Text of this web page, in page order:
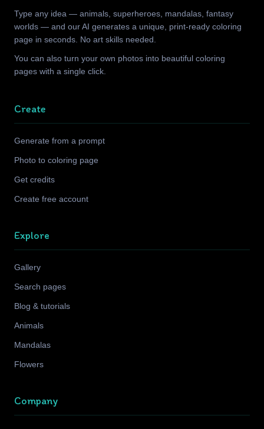
Type any idea — animals, superheroes, mandalas, fantasy
worlds — and our AI generates a unique, print-ready coloring
page in seconds. No art skills needed.
You can also turn your own photos into beautiful coloring
pages with a single click.
Create
Generate from a prompt
Photo to coloring page
Get credits
Create free account
Explore
Gallery
Search pages
Blog & tutorials
Animals
Mandalas
Flowers
Company